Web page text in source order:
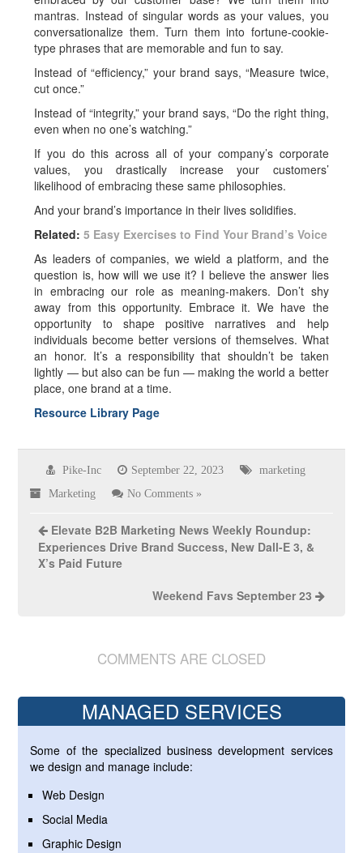
mantras. Instead of singular words as your values, you
conversationalize them. Turn them into fortune-cookie-
type phrases that are memorable and fun to say.
Instead of “efficiency,” your brand says, “Measure twice,
cut once.”
Instead of “integrity,” your brand says, “Do the right thing,
even when no one’s watching.”
If you do this across all of your company’s corporate
values, you drastically increase your customers’
likelihood of embracing these same philosophies.
And your brand’s importance in their lives solidifies.
Related:5 Easy Exercises to Find Your Brand’s Voice
As leaders of companies, we wield a platform, and the
question is, how will we use it? I believe the answer lies
in embracing our role as meaning-makers. Don’t shy
away from this opportunity. Embrace it. We have the
opportunity to shape positive narratives and help
individuals become better versions of themselves. What
an honor. It’s a responsibility that shouldn’t be taken
lightly — but also can be fun — making the world a better
place, one brand at a time.
Resource Library Page
Pike-Inc September 22, 2023 marketing
Marketing No Comments »
Elevate B2B Marketing News Weekly Roundup:
Experiences Drive Brand Success, New Dall-E 3, &
X’s Paid Future
Weekend Favs September 23
COMMENTS ARE CLOSED
MANAGED SERVICES
Some of the specialized business development services
we design and manage include:
Web Design
Social Media
Graphic Design